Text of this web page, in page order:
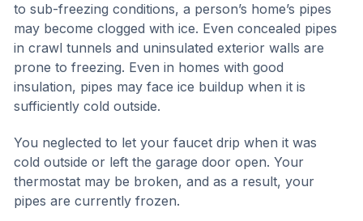
to sub-freezing conditions, a person’s home’s pipes
may become clogged with ice. Even concealed pipes
in crawl tunnels and uninsulated exterior walls are
prone to freezing. Even in homes with good
insulation, pipes may face ice buildup when it is
sufficiently cold outside.
You neglected to let your faucet drip when it was
cold outside or left the garage door open. Your
thermostat may be broken, and as a result, your
pipes are currently frozen.